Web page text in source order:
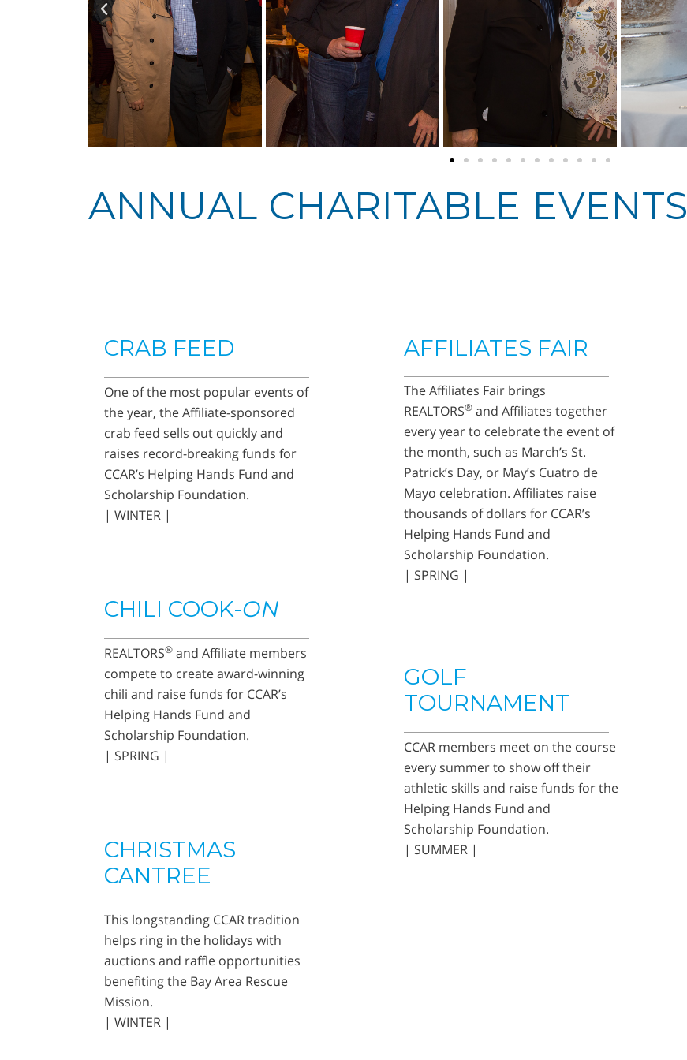
ANNUAL CHARITABLE EVENTS
CRAB FEED
One of the most popular events of
the year, the Affiliate-sponsored
crab feed sells out quickly and
raises record-breaking funds for
CCAR’s Helping Hands Fund and
Scholarship Foundation.
| WINTER |
CHILI COOK-ON
REALTORS® and Affiliate members
compete to create award-winning
chili and raise funds for CCAR’s
Helping Hands Fund and
Scholarship Foundation.
| SPRING |
CHRISTMAS
CANTREE
This longstanding CCAR tradition
helps ring in the holidays with
auctions and raffle opportunities
benefiting the Bay Area Rescue
Mission.
| WINTER |
AFFILIATES FAIR
The Affiliates Fair brings
REALTORS®and Affiliates together
every year to celebrate the event of
the month, such as March’s St.
Patrick’s Day, or May’s Cuatro de
Mayo celebration. Affiliates raise
thousands of dollars for CCAR’s
Helping Hands Fund and
Scholarship Foundation.
| SPRING |
GOLF
TOURNAMENT
CCAR members meet on the course
every summer to show off their
athletic skills and raise funds for the
Helping Hands Fund and
Scholarship Foundation.
| SUMMER |